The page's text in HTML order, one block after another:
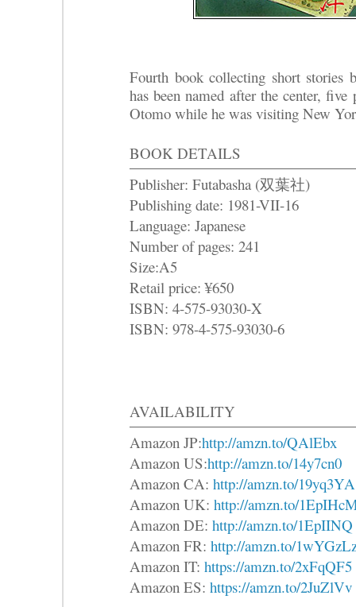
Fourth book collecting short stories
has been named after the center,
Otomo while he was visiting New
BOOK DETAILS
Publisher: Futabasha (双葉社)
Publishing date: 1981-VII-16
Language: Japanese
Number of pages: 241
Size:A5
Retail price: ¥650
ISBN: 4-575-93030-X
ISBN: 978-4-575-93030-6
AVAILABILITY
Amazon JP:http://amzn.to/QAlEbx
Amazon US:http://amzn.to/14y7cn0
Amazon CA: http://amzn.to/19yq3YA
Amazon UK: http://amzn.to/
Amazon DE: http://amzn.to/1EpIINQ
Amazon FR: http://amzn.to/
Amazon IT: https://amzn.to/2xFqQF5
Amazon ES: https://amzn.to/2JuZlVv